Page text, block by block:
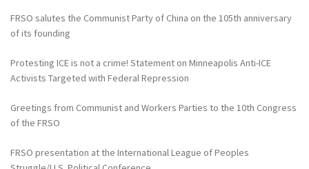
FRSO salutes the Communist Party of China on the 105th anniversary
of its founding
Protesting ICE is not a crime! Statement on Minneapolis Anti-ICE
Activists Targeted with Federal Repression
Greetings from Communist and Workers Parties to the 10th Congress
of the FRSO
FRSO presentation at the International League of Peoples